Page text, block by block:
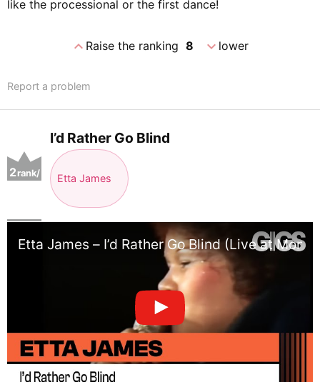
like the processional or the first dance!
expand_lessRaise the ranking 8 expand_morelower
Report a problem
I’d Rather Go Blind
Etta James
2 rank/
Etta James – I’d Rather Go Blind (Live at